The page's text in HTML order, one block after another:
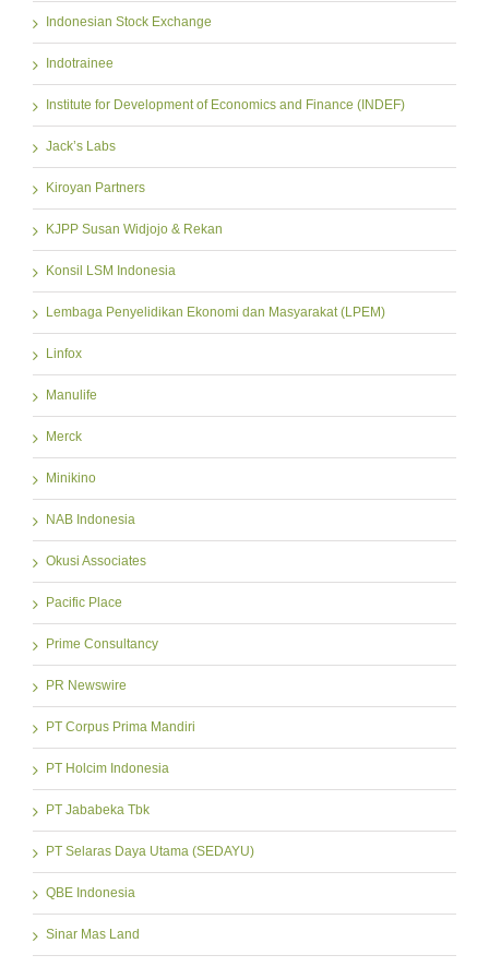
Indonesian Stock Exchange
Indotrainee
Institute for Development of Economics and Finance (INDEF)
Jack’s Labs
Kiroyan Partners
KJPP Susan Widjojo & Rekan
Konsil LSM Indonesia
Lembaga Penyelidikan Ekonomi dan Masyarakat (LPEM)
Linfox
Manulife
Merck
Minikino
NAB Indonesia
Okusi Associates
Pacific Place
Prime Consultancy
PR Newswire
PT Corpus Prima Mandiri
PT Holcim Indonesia
PT Jababeka Tbk
PT Selaras Daya Utama (SEDAYU)
QBE Indonesia
Sinar Mas Land